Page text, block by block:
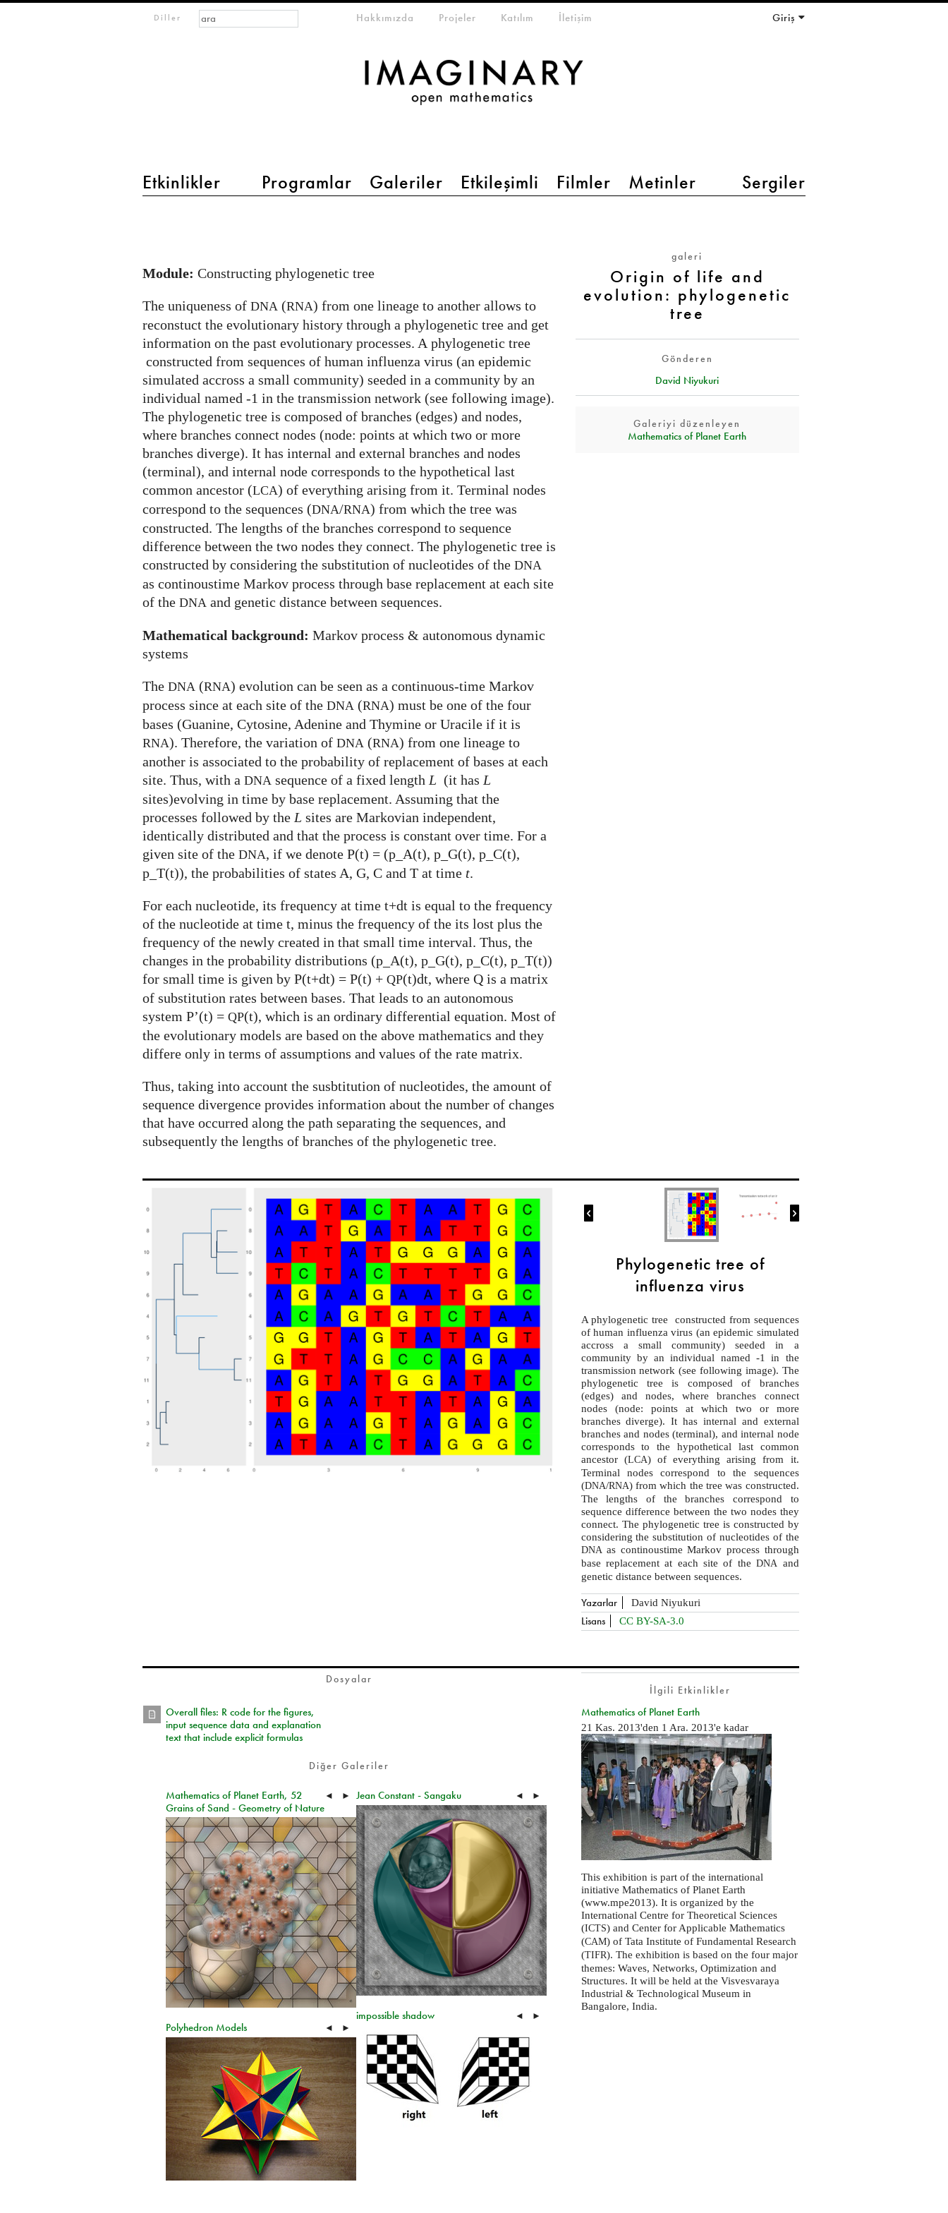
Diller
main menu 2
Etkinlikler Programlar Galeriler Etkileşimli Filmler Metinler Sergiler
meta-menuHakkımızda Projeler Katılım İletişim Giriş
Arama formu
Ara
life
and
evolution:
phylogenetic
tree
galeri
Origin of life and
evolution: phylogenetic
tree
Gönderen
David Niyukuri
Galeriyi düzenleyen
Mathematics of Planet Earth
Module: Constructing phylogenetic tree
The uniqueness ofDNA (RNA) from one lineage to another allows to
reconstuct the evolutionary history through a phylogenetic tree and get
information on the past evolutionary processes. A phylogenetic tree
constructed from sequences of human influenza virus (an epidemic
simulated accross a small community) seeded in a community by an
individual named -1 in the transmission network (see following image).
The phylogenetic tree is composed of branches (edges) and nodes,
where branches connect nodes (node: points at which two or more
branches diverge). It has internal and external branches and nodes
(terminal), and internal node corresponds to the hypothetical last
common ancestor (LCA) of everything arising from it. Terminal nodes
correspond to the sequences (DNA/RNA) from which the tree was
constructed. The lengths of the branches correspond to sequence
difference between the two nodes they connect. The phylogenetic tree is
constructed by considering the substitution of nucleotides of theDNA
as continoustime Markov process through base replacement at each site
of theDNA and genetic distance between sequences.
Mathematical background: Markov process & autonomous dynamic
systems
TheDNA (RNA) evolution can be seen as a continuous-time Markov
process since at each site of theDNA (RNA) must be one of the four
bases (Guanine, Cytosine, Adenine and Thymine or Uracile if it is
RNA). Therefore, the variation ofDNA (RNA) from one lineage to
another is associated to the probability of replacement of bases at each
site. Thus, with aDNA sequence of a fixed length L (it has L
sites)evolving in time by base replacement. Assuming that the
processes followed by the L sites are Markovian independent,
identically distributed and that the process is constant over time. For a
given site of theDNA, if we denote P(t) = (p_A(t), p_G(t), p_C(t),
p_T(t)), the probabilities of states A, G, C and T at time t.
For each nucleotide, its frequency at time t+dt is equal to the frequency
of the nucleotide at time t, minus the frequency of the its lost plus the
frequency of the newly created in that small time interval. Thus, the
changes in the probability distributions (p_A(t), p_G(t), p_C(t), p_T(t))
for small time is given by P(t+dt) = P(t) +QP(t)dt, where Q is a matrix
of substitution rates between bases. That leads to an autonomous
system P’(t) =QP(t), which is an ordinary differential equation. Most of
the evolutionary models are based on the above mathematics and they
differe only in terms of assumptions and values of the rate matrix.
Thus, taking into account the susbtitution of nucleotides, the amount of
sequence divergence provides information about the number of changes
that have occurred along the path separating the sequences, and
subsequently the lengths of branches of the phylogenetic tree.
 
Phylogenetic tree of
influenza virus
A phylogenetic tree constructed from sequences
of human influenza virus (an epidemic simulated
accross a small community) seeded in a
community by an individual named -1 in the
transmission network (see following image). The
phylogenetic tree is composed of branches
(edges) and nodes, where branches connect
nodes (node: points at which two or more
branches diverge). It has internal and external
branches and nodes (terminal), and internal node
corresponds to the hypothetical last common
ancestor (LCA) of everything arising from it.
Terminal nodes correspond to the sequences
(DNA/RNA) from which the tree was constructed.
The lengths of the branches correspond to
sequence difference between the two nodes they
connect. The phylogenetic tree is constructed by
considering the substitution of nucleotides of the
DNA as continoustime Markov process through
base replacement at each site of theDNA and
genetic distance between sequences.
Yazarlar David Niyukuri
Lisans CC BY-SA-3.0
Dosyalar
Overall files: R code for the figures,
input sequence data and explanation
text that include explicit formulas
Diğer Galeriler
Mathematics of Planet Earth, 52
Grains of Sand - Geometry of Nature
◄ ► Jean Constant - Sangaku ◄ ►
impossible shadow ◄ ►
Polyhedron Models ◄ ►
İlgili Etkinlikler
Mathematics of Planet Earth
21 Kas. 2013'den 1 Ara. 2013'e kadar
This exhibition is part of the international
initiative Mathematics of Planet Earth
(www.mpe2013). It is organized by the
International Centre for Theoretical Sciences
(ICTS) and Center for Applicable Mathematics
(CAM) of Tata Institute of Fundamental Research
(TIFR). The exhibition is based on the four major
themes: Waves, Networks, Optimization and
Structures. It will be held at the Visvesvaraya
Industrial & Technological Museum in
Bangalore, India.